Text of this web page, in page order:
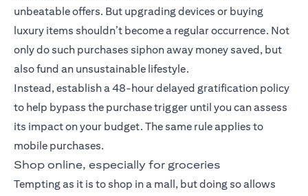
unbeatable offers. But upgrading devices or buying
luxury items shouldn’t become a regular occurrence. Not
only do such purchases siphon away money saved, but
also fund an unsustainable lifestyle.
Instead, establish a 48-hour delayed gratification policy
to help bypass the purchase trigger until you can assess
its impact on your budget. The same rule applies to
mobile purchases.
Shop online, especially for groceries
Tempting as it is to shop in a mall, but doing so allows